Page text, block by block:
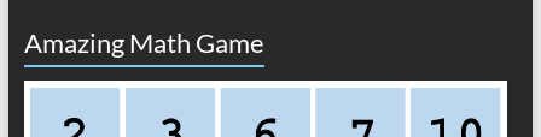
Amazing Math Game